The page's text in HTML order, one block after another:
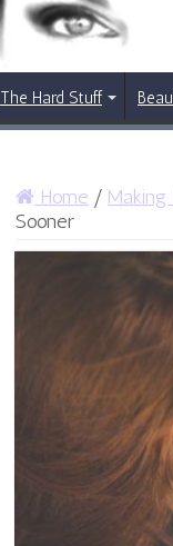
The Hard Stuff
Home / Making
Sooner